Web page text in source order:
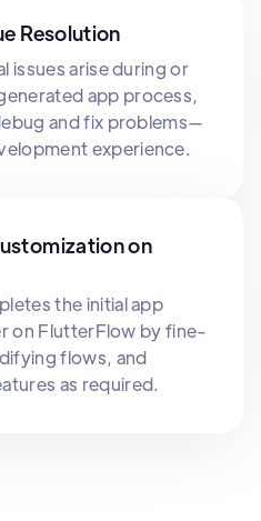
Resolution
issues arise during or
app process,
and fix problems—
experience.
on
the initial app
on FlutterFlow by fine-
flows, and
as required.